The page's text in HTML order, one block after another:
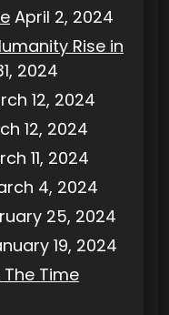
April 2, 2024
Rise in
2024
12, 2024
12, 2024
11, 2024
4, 2024
25, 2024
19, 2024
Time